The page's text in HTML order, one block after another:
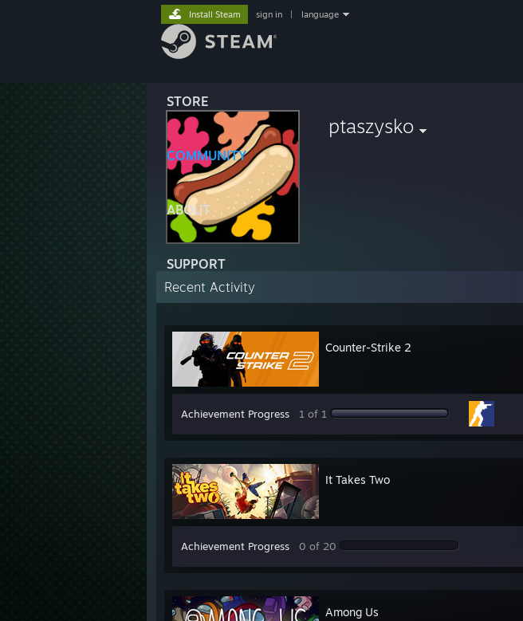
STORE
COMMUNITY
ABOUT
SUPPORT
Install Steam sign in language
ptaszysko
Recent Activity
Counter-Strike 2
Achievement Progress 1 of 1
It Takes Two
Achievement Progress 0 of 20
Among Us